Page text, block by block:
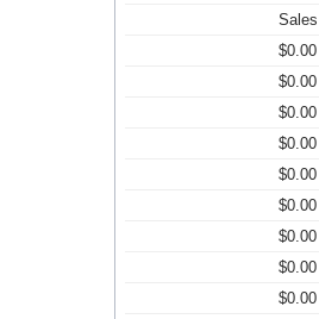
$0.00
$0.00
$0.00
$0.00
$0.00
$0.00
$0.00
$0.00
$0.00